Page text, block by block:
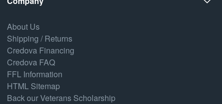
About Us
Shipping / Returns
Credova Financing
Credova FAQ
FFL Information
HTML Sitemap
Back our Veterans Scholarship